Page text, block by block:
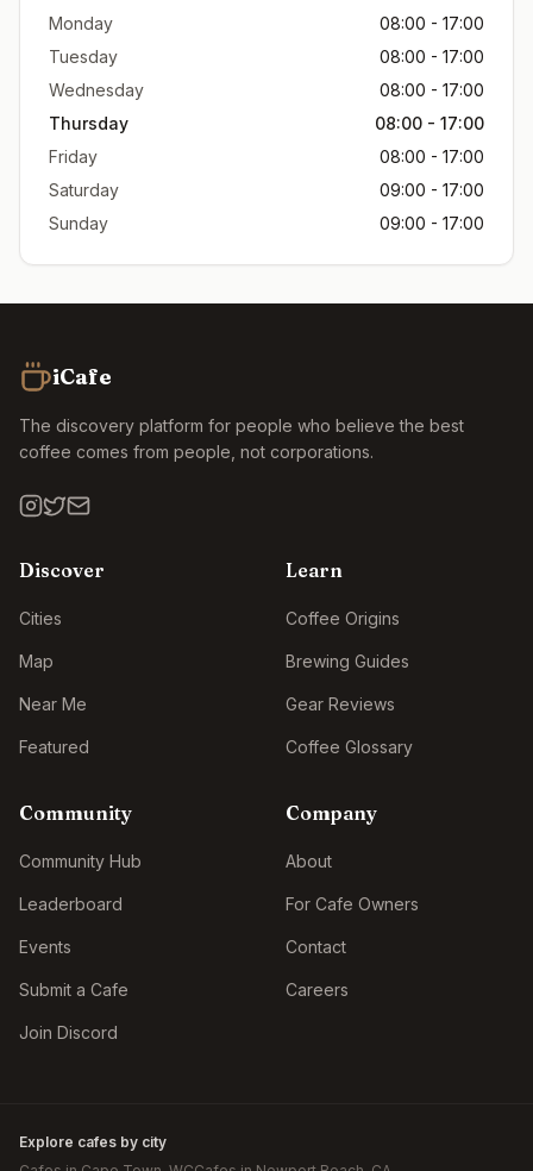
Monday
08:00 - 17:00
Tuesday
08:00 - 17:00
Wednesday
08:00 - 17:00
Thursday
08:00 - 17:00
Friday
08:00 - 17:00
Saturday
09:00 - 17:00
Sunday
09:00 - 17:00
iCafe
The discovery platform for people who believe the best
coffee comes from people, not corporations.
Discover
Cities
Map
Near Me
Featured
Learn
Coffee Origins
Brewing Guides
Gear Reviews
Coffee Glossary
Community
Community Hub
Leaderboard
Events
Submit a Cafe
Join Discord
Company
About
For Cafe Owners
Contact
Careers
Explore cafes by city